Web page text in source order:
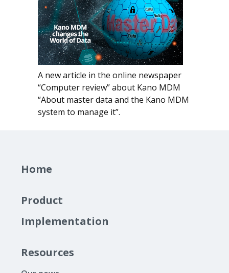
A new article in the online newspaper
“Computer review”about Kano MDM
“About master data and the Kano MDM
system to manage it”.
Home
Product
Implementation
Resources